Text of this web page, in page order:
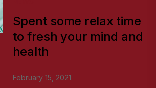
Spent some relax time
to fresh your mind and
health
February 15, 2021